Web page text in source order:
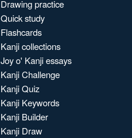
Drawing practice
Quick study
Flashcards
Kanji collections
Joy o' Kanji essays
Kanji Challenge
Kanji Quiz
Kanji Keywords
Kanji Builder
Kanji Draw